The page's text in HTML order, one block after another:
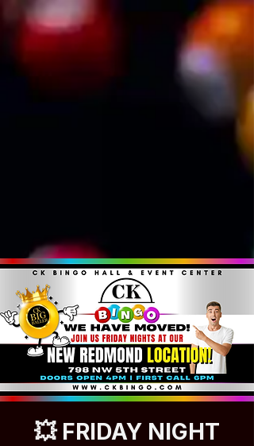
💥 FRIDAY NIGHT